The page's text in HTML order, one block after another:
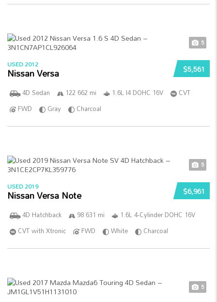
5
$5,561
USED 2012
Nissan Versa
4D Sedan 122 662 mi 1.6L I4 DOHC 16V
CVT
FWD
Gray Charcoal
5
$6,961
USED 2019
Nissan Versa Note
4D Hatchback 98 631 mi
1.6L 4-Cylinder DOHC 16V
CVT with Xtronic
FWD White Charcoal
5